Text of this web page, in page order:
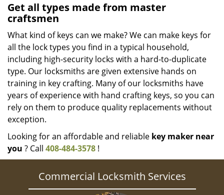
Get all types made from master
craftsmen
What kind of keys can we make? We can make keys for
all the lock types you find in a typical household,
including high-security locks with a hard-to-duplicate
type. Our locksmiths are given extensive hands on
training in key crafting. Many of our locksmiths have
years of experience with hand crafting keys, so you can
rely on them to produce quality replacements without
exception.
Looking for an affordable and reliable key maker near
you ? Call 408-484-3578 !
Commercial Locksmith Services